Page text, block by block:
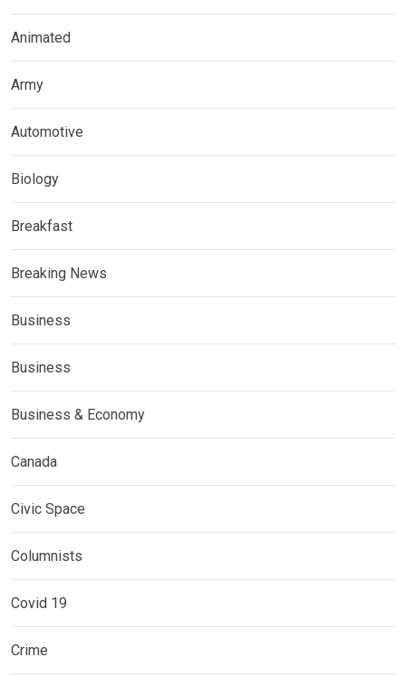
Animated
Army
Automotive
Biology
Breakfast
Breaking News
Business
Business
Business & Economy
Canada
Civic Space
Columnists
Covid 19
Crime